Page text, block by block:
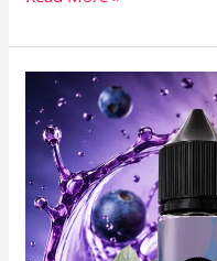
Liquids
–
Vape
Shop
Larnaca